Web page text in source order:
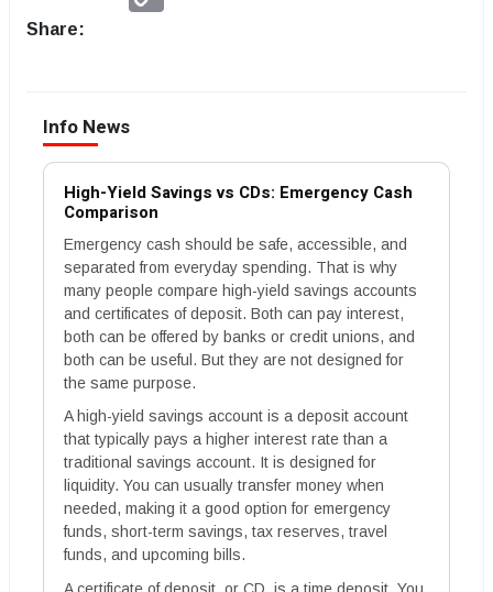
Share:
Info News
High-Yield Savings vs CDs: Emergency Cash
Comparison
Emergency cash should be safe, accessible, and
separated from everyday spending. That is why
many people compare high-yield savings accounts
and certificates of deposit. Both can pay interest,
both can be offered by banks or credit unions, and
both can be useful. But they are not designed for
the same purpose.
A high-yield savings account is a deposit account
that typically pays a higher interest rate than a
traditional savings account. It is designed for
liquidity. You can usually transfer money when
needed, making it a good option for emergency
funds, short-term savings, tax reserves, travel
funds, and upcoming bills.
A certificate of deposit, or CD, is a time deposit. You